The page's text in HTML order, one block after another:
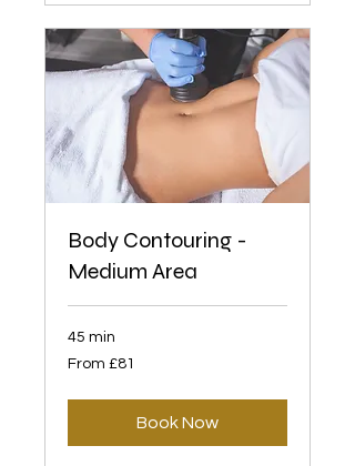
Body Contouring -
Medium Area
45 min
From
81
From £81
Book Now